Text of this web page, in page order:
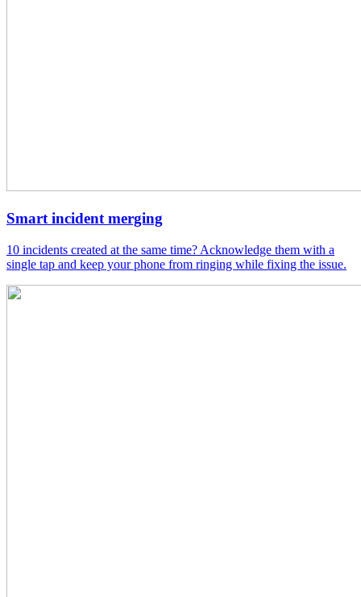
Smart incident merging
10 incidents created at the same time? Acknowledge them with a
single tap and keep your phone from ringing while fixing the issue.